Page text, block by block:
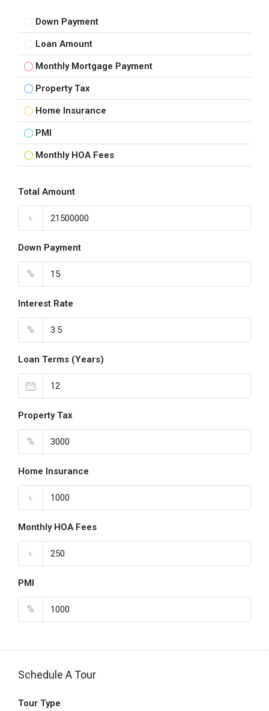
Down Payment
Loan Amount
Monthly Mortgage Payment
Property Tax
Home Insurance
PMI
Monthly HOA Fees
Total Amount
৳
Down Payment
%
Interest Rate
%
Loan Terms (Years)
Property Tax
%
Home Insurance
৳
Monthly HOA Fees
৳
PMI
%
Schedule A Tour
Tour Type